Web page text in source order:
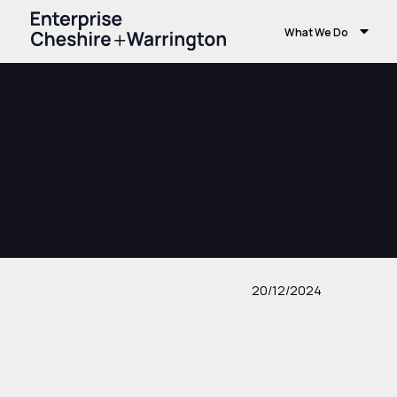
What We Do
20/12/2024